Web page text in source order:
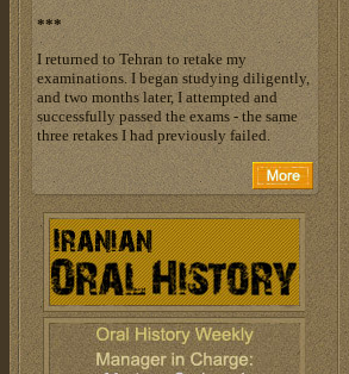
***
I returned to Tehran to retake my
examinations. I began studying diligently,
and two months later, I attempted and
successfully passed the exams - the same
three retakes I had previously failed.